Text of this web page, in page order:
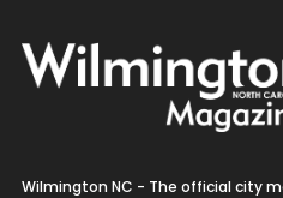
Wilmington NC - The official city